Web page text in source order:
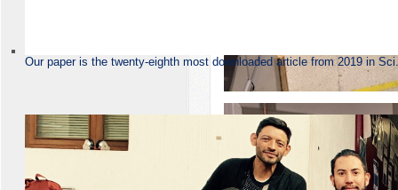
Our paper is the twenty-eighth most downloaded article from 2019 in